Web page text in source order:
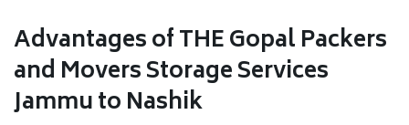
Advantages of THE Gopal Packers
and Movers Storage Services
Jammu to Nashik